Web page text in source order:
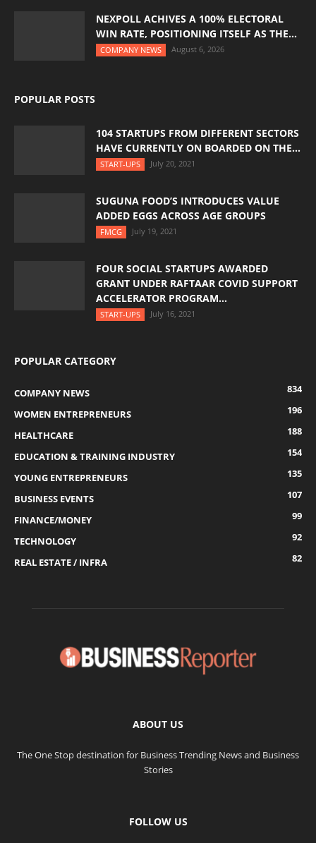
NEXPOLL ACHIVES A 100% ELECTORAL
WIN RATE, POSITIONING ITSELF AS THE...
COMPANY NEWS August 6, 2026
POPULAR POSTS
104 STARTUPS FROM DIFFERENT SECTORS
HAVE CURRENTLY ON BOARDED ON THE...
START-UPS July 20, 2021
SUGUNA FOOD’S INTRODUCES VALUE
ADDED EGGS ACROSS AGE GROUPS
FMCG July 19, 2021
FOUR SOCIAL STARTUPS AWARDED
GRANT UNDER RAFTAAR COVID SUPPORT
ACCELERATOR PROGRAM...
START-UPS July 16, 2021
POPULAR CATEGORY
COMPANY NEWS
834
WOMEN ENTREPRENEURS
196
HEALTHCARE
188
EDUCATION & TRAINING INDUSTRY
154
YOUNG ENTREPRENEURS
135
BUSINESS EVENTS
107
FINANCE/MONEY
99
TECHNOLOGY
92
REAL ESTATE / INFRA
82
ABOUT US
The One Stop destination for Business Trending News and Business
Stories
FOLLOW US